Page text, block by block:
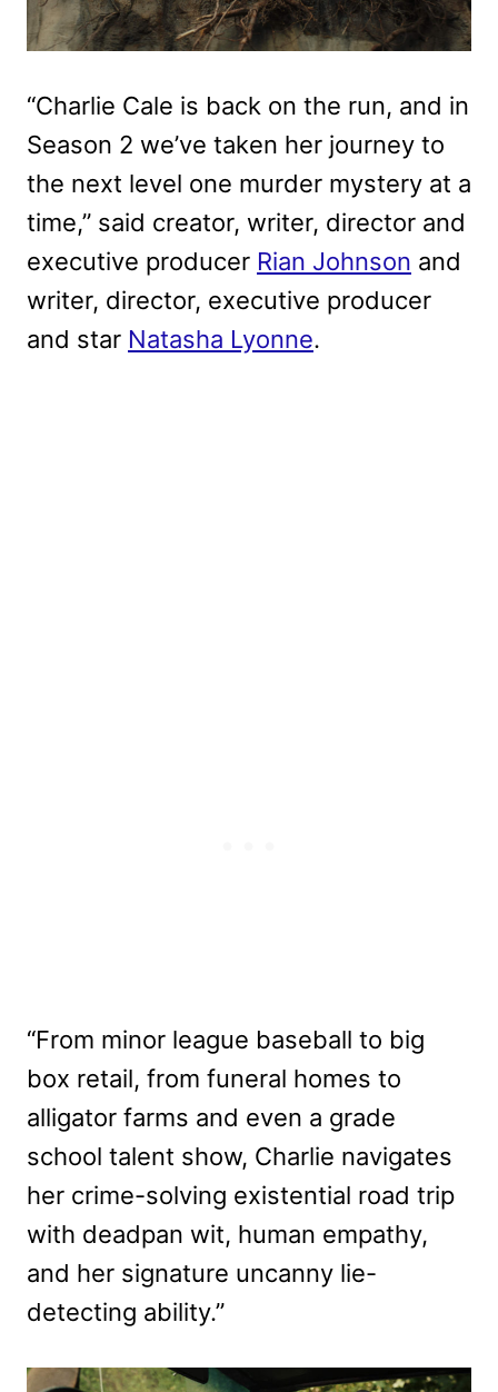
“Charlie Cale is back on the run, and in
Season 2 we’ve taken her journey to
the next level one murder mystery at a
time,” said creator, writer, director and
executive producer Rian Johnson and
writer, director, executive producer
and star Natasha Lyonne.
“From minor league baseball to big
box retail, from funeral homes to
alligator farms and even a grade
school talent show, Charlie navigates
her crime-solving existential road trip
with deadpan wit, human empathy,
and her signature uncanny lie-
detecting ability.”